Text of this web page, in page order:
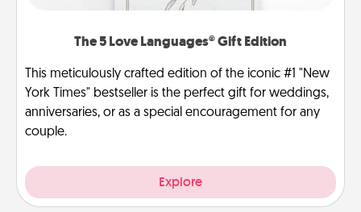
The 5 Love Languages® Gift Edition
This meticulously crafted edition of the iconic #1 "New
York Times" bestseller is the perfect gift for weddings,
anniversaries, or as a special encouragement for any
couple.
Explore